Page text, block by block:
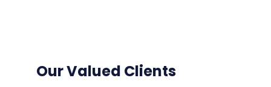
Our Valued Clients